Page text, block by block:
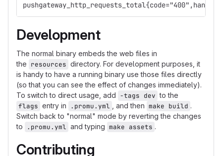
Development
The normal binary embeds the web files in
the resources directory. For development purposes, it
is handy to have a running binary use those files directly
(so that you can see the effect of changes immediately).
To switch to direct usage, add -tags dev to the
flags entry in .promu.yml , and then make build .
Switch back to "normal" mode by reverting the changes
to
.promu.yml and typing make assets .
Contributing